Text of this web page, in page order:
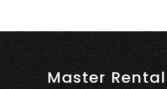
Master Rental